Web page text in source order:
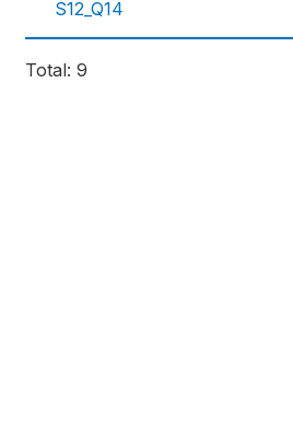
S12_Q14
Total: 9